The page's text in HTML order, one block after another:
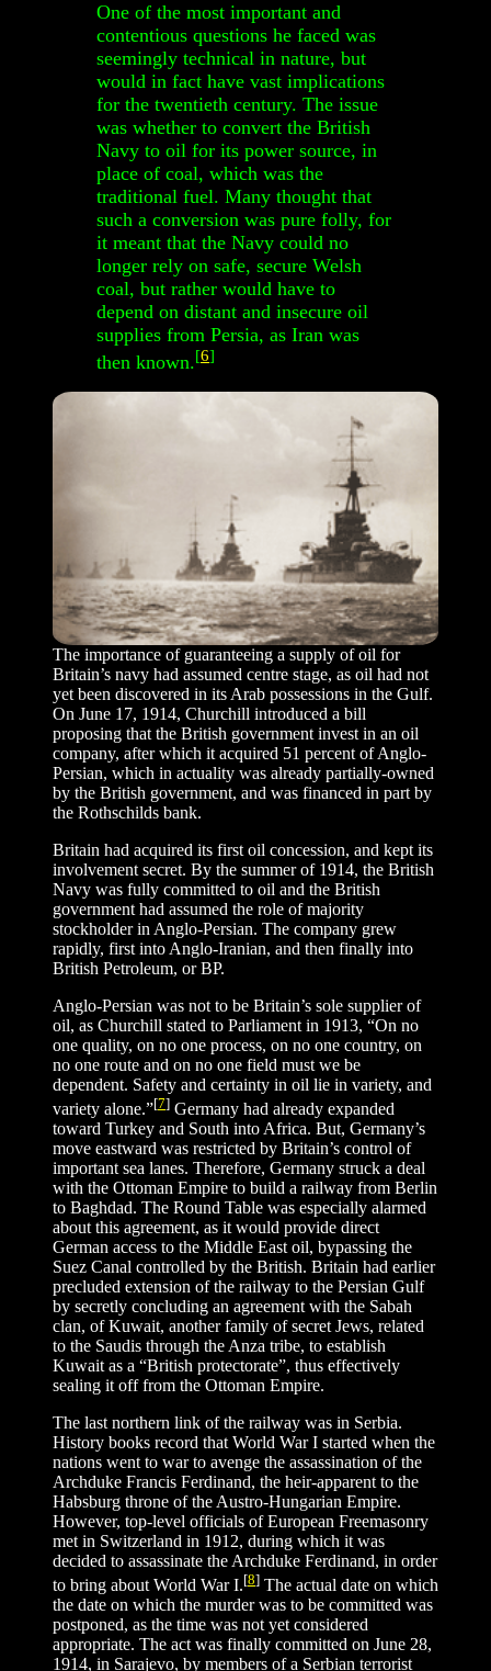
One of the most important and
contentious questions he faced was
seemingly technical in nature, but
would in fact have vast implications
for the twentieth century. The issue
was whether to convert the British
Navy to oil for its power source, in
place of coal, which was the
traditional fuel. Many thought that
such a conversion was pure folly, for
it meant that the Navy could no
longer rely on safe, secure Welsh
coal, but rather would have to
depend on distant and insecure oil
supplies from Persia, as Iran was
then known.[6]
The importance of guaranteeing a supply of oil for
Britain’s navy had assumed centre stage, as oil had not
yet been discovered in its Arab possessions in the Gulf.
On June 17, 1914, Churchill introduced a bill
proposing that the British government invest in an oil
company, after which it acquired 51 percent of Anglo-
Persian, which in actuality was already partially-owned
by the British government, and was financed in part by
the Rothschilds bank.
Britain had acquired its first oil concession, and kept its
involvement secret. By the summer of 1914, the British
Navy was fully committed to oil and the British
government had assumed the role of majority
stockholder in Anglo-Persian. The company grew
rapidly, first into Anglo-Iranian, and then finally into
British Petroleum, or BP.
Anglo-Persian was not to be Britain’s sole supplier of
oil, as Churchill stated to Parliament in 1913, “On no
one quality, on no one process, on no one country, on
no one route and on no one field must we be
dependent. Safety and certainty in oil lie in variety, and
variety alone.”[7] Germany had already expanded
toward Turkey and South into Africa. But, Germany’s
move eastward was restricted by Britain’s control of
important sea lanes. Therefore, Germany struck a deal
with the Ottoman Empire to build a railway from Berlin
to Baghdad. The Round Table was especially alarmed
about this agreement, as it would provide direct
German access to the Middle East oil, bypassing the
Suez Canal controlled by the British. Britain had earlier
precluded extension of the railway to the Persian Gulf
by secretly concluding an agreement with the Sabah
clan, of Kuwait, another family of secret Jews, related
to the Saudis through the Anza tribe, to establish
Kuwait as a “British protectorate”, thus effectively
sealing it off from the Ottoman Empire.
The last northern link of the railway was in Serbia.
History books record that World War I started when the
nations went to war to avenge the assassination of the
Archduke Francis Ferdinand, the heir-apparent to the
Habsburg throne of the Austro-Hungarian Empire.
However, top-level officials of European Freemasonry
met in Switzerland in 1912, during which it was
decided to assassinate the Archduke Ferdinand, in order
to bring about World War I.[8] The actual date on which
the date on which the murder was to be committed was
postponed, as the time was not yet considered
appropriate. The act was finally committed on June 28,
1914, in Sarajevo, by members of a Serbian terrorist